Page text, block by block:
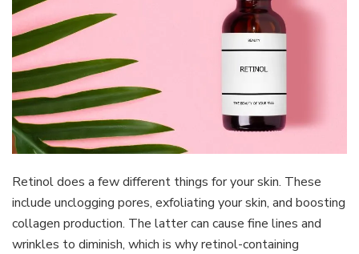
Retinol does a few different things for your skin. These
include unclogging pores, exfoliating your skin, and boosting
collagen production. The latter can cause fine lines and
wrinkles to diminish, which is why retinol-containing